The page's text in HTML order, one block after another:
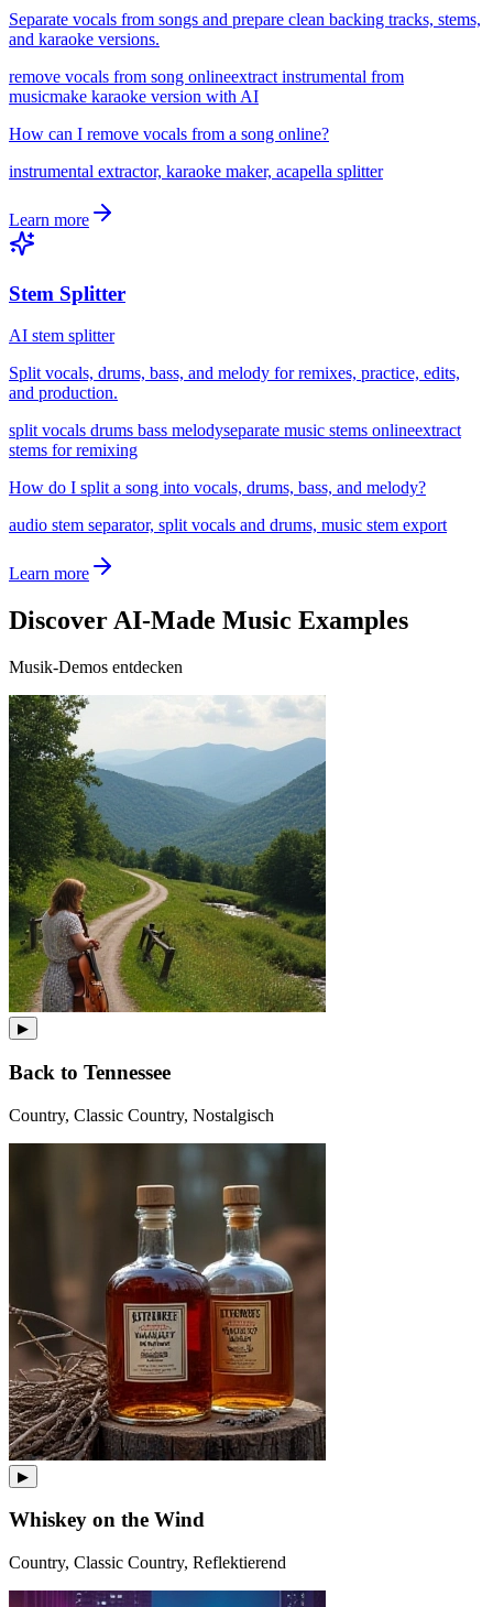
Separate vocals from songs and prepare clean backing tracks, stems,
and karaoke versions.
remove vocals from song onlineextract instrumental from
musicmake karaoke version with AI
How can I remove vocals from a song online?
instrumental extractor, karaoke maker, acapella splitter
Learn more
Stem Splitter
AI stem splitter
Split vocals, drums, bass, and melody for remixes, practice, edits,
and production.
split vocals drums bass melodyseparate music stems onlineextract
stems for remixing
How do I split a song into vocals, drums, bass, and melody?
audio stem separator, split vocals and drums, music stem export
Learn more
Discover AI-Made Music Examples
Musik-Demos entdecken
▶
Back to Tennessee
Country, Classic Country, Nostalgisch
▶
Whiskey on the Wind
Country, Classic Country, Reflektierend